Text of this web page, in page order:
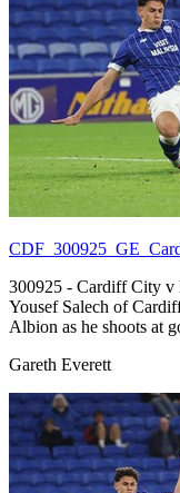
300925 - Cardiff City v
Yousef Salech of
Albion as he shoots at
Gareth Everett